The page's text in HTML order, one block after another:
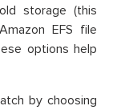
storage (this
EFS file
options help
by choosing